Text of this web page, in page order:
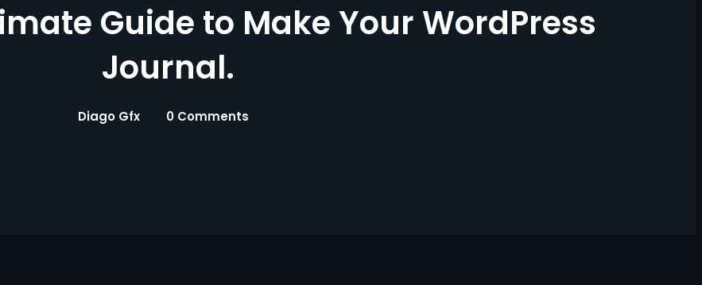
Guide to Make Your WordPress
Journal.
Diago Gfx 0 Comments